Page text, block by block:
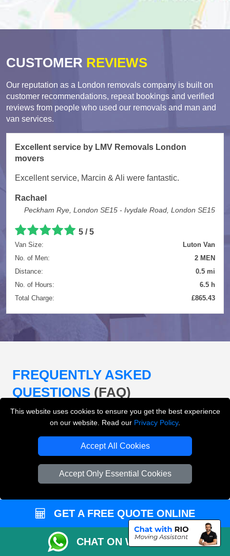
This website uses cookies to ensure you get the best experience
on our website. Read our Privacy Policy.
Accept All Cookies
Accept Only Essential Cookies
CUSTOMER REVIEWS
Our reputation as a London removals company is built on
customer recommendations, repeat bookings and verified
reviews from people who used our removals and man and
van services.
Excellent service by LMV Removals London
movers
Excellent service, Marcin & Ali were fantastic.
Rachael
Peckham Rye, London SE15 - Ivydale Road, London SE15
5 / 5
Van Size:
Luton Van
No. of Men:
2 MEN
Distance:
0.5 mi
No. of Hours:
6.5 h
Total Charge:
£865.43
FREQUENTLY ASKED
QUESTIONS (FAQ)
Removals London offer?
LMV Removals London offers house removals, flat
removals, office removals, student moves, man and
loading and unloading across London.
Can I get an instant removals quote online?
GET A FREE QUOTE ONLINE
CHAT ON WHATSAPP